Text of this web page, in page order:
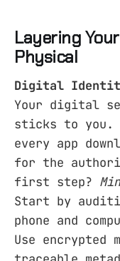
Layering
Physical
Digital
Your digital
sticks to you.
every app
for the
first step?
Start by
phone and
Use encrypted